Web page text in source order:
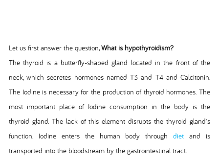
Let us first answer the question,What is hypothyroidism?
The thyroid is a butterfly-shaped gland located in the front of the
neck, which secretes hormones named T3 and T4 and Calcitonin.
The Iodine is necessary for the production of thyroid hormones. The
most important place of Iodine consumption in the body is the
thyroid gland. The lack of this element disrupts the thyroid gland's
function. Iodine enters the human body throughdietand is
transported into the bloodstream by the gastrointestinal tract.